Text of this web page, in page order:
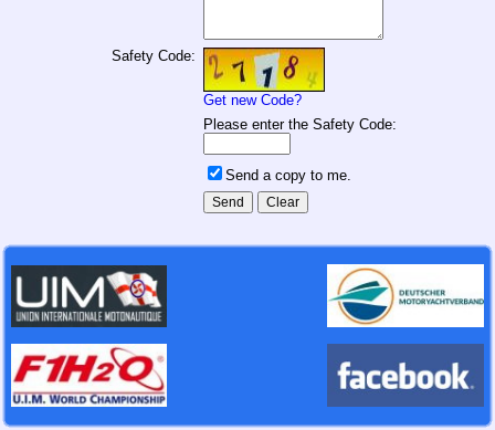
Safety Code:
Get new Code?
Please enter the Safety Code:
Send a copy to me.